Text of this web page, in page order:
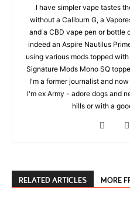
I have simpler vape tastes
without a Caliburn G, a
and a CBD vape pen or bottle
indeed an Aspire Nautilus
using various mods topped
Signature Mods Mono SQ
I'm a former journalist and
I'm ex Army - adore dogs and
hills or with a
RELATED ARTICLES MORE